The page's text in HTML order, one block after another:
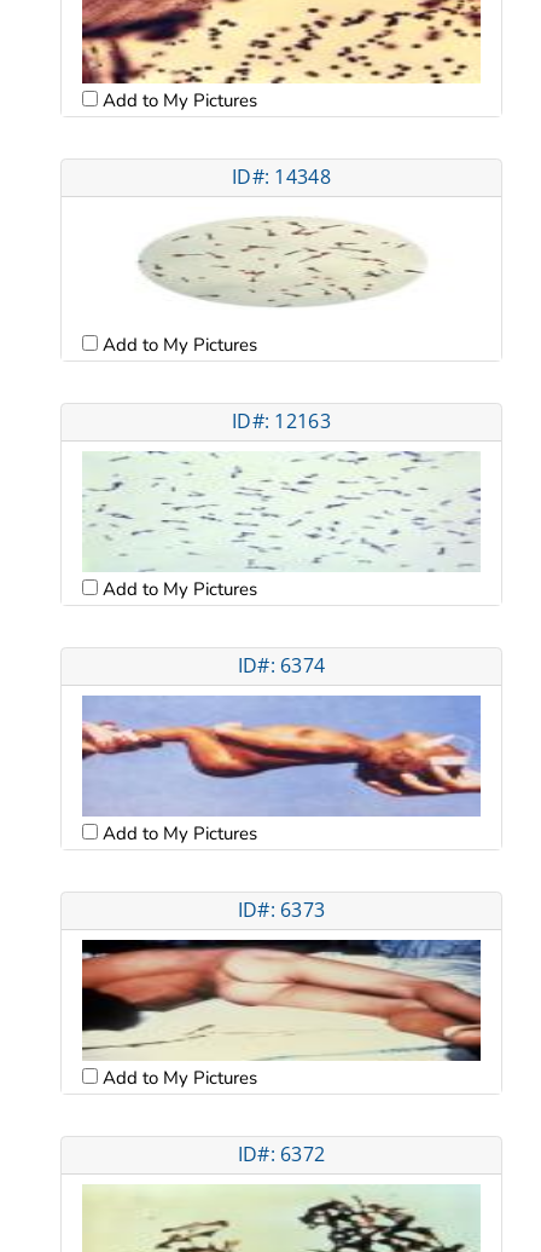
Add to My Pictures
ID#: 14348
Add to My Pictures
ID#: 12163
Add to My Pictures
ID#: 6374
Add to My Pictures
ID#: 6373
Add to My Pictures
ID#: 6372